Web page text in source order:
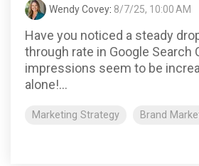
Wendy Covey: 8/7/25, 10:00 AM
Have you noticed a steady
through rate in Google Search
impressions seem to be
alone!...
Marketing Strategy Brand